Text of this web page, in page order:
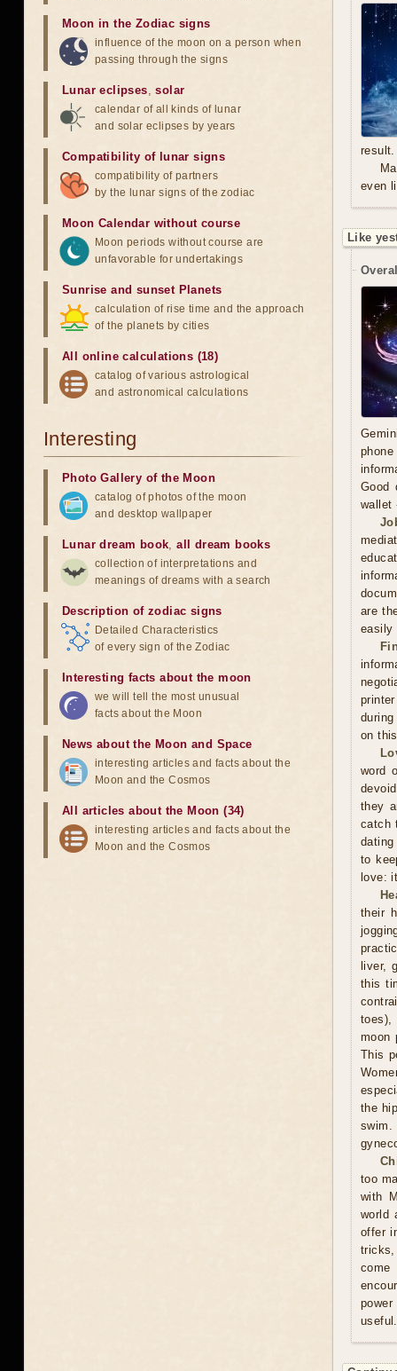
result.
even
Like
Good
wallet
are
easily
on
word
they
catch
to
love:
their
liver,
this
toes),
moon
This
the
too
with
world
offer
tricks,
come
useful.
Moon in the Zodiac signs
influence of the moon on a person when
passing through the signs
Lunar eclipses,solar
calendar of all kinds of lunar
and solar eclipses by years
Compatibility of lunar signs
compatibility of partners
by the lunar signs of the zodiac
Moon Calendar without course
Moon periods without course are
unfavorable for undertakings
Sunrise and sunset Planets
calculation of rise time and the approach
of the planets by cities
All online calculations (18)
catalog of various astrological
and astronomical calculations
Interesting
Photo Gallery of the Moon
catalog of photos of the moon
and desktop wallpaper
Lunar dream book,all dream books
collection of interpretations and
meanings of dreams with a search
Description of zodiac signs
Detailed Characteristics
of every sign of the Zodiac
Interesting facts about the moon
we will tell the most unusual
facts about the Moon
News about the Moon and Space
interesting articles and facts about the
Moon and the Cosmos
All articles about the Moon (34)
interesting articles and facts about the
Moon and the Cosmos